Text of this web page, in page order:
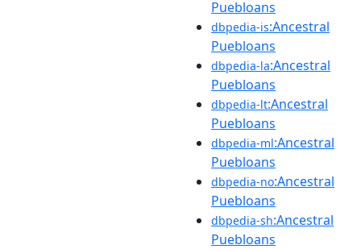
Puebloans
dbpedia-is:Ancestral
Puebloans
dbpedia-la:Ancestral
Puebloans
dbpedia-lt:Ancestral
Puebloans
dbpedia-ml:Ancestral
Puebloans
dbpedia-no:Ancestral
Puebloans
dbpedia-sh:Ancestral
Puebloans